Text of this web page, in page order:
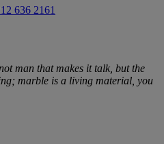
636 2161
man that makes it talk, but the
marble is a living material, you